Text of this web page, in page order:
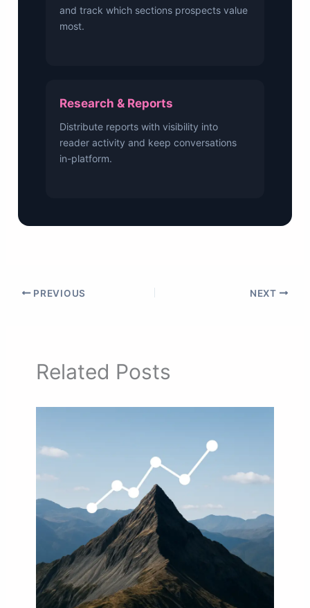
and track which sections prospects value
most.
Research & Reports
Distribute reports with visibility into
reader activity and keep conversations
in-platform.
PREVIOUS NEXT
Related Posts